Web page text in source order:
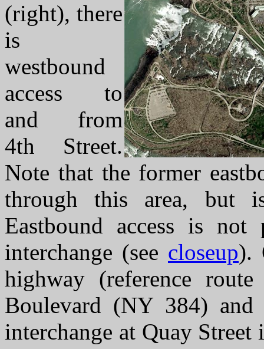
(right), there
is
westbound
access to
and from
4th Street.
Note that the former
through this area, but
Eastbound access is
interchange (see closeup).
highway (reference
Boulevard (NY 384) and
interchange at Quay